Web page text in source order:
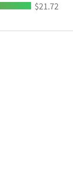
High:
$21.72